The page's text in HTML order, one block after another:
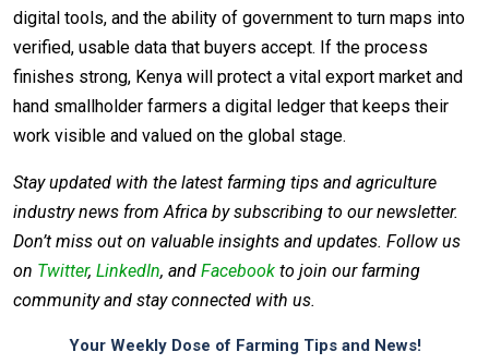
digital tools, and the ability of government to turn maps into
verified, usable data that buyers accept. If the process
finishes strong, Kenya will protect a vital export market and
hand smallholder farmers a digital ledger that keeps their
work visible and valued on the global stage.
Stay updated with the latest farming tips and agriculture
industry news from Africa by subscribing to our newsletter.
Don’t miss out on valuable insights and updates. Follow us
on Twitter, LinkedIn, and Facebook to join our farming
community and stay connected with us.
Your Weekly Dose of Farming Tips and News!